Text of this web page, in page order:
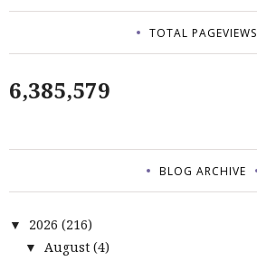
TOTAL PAGEVIEWS
6,385,579
BLOG ARCHIVE
▼ 2026 (216)
▼ August (4)